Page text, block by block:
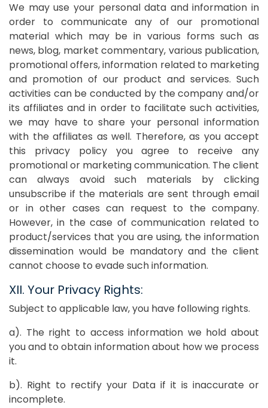
We may use your personal data and information in
order to communicate any of our promotional
material which may be in various forms such as
news, blog, market commentary, various publication,
promotional offers, information related to marketing
and promotion of our product and services. Such
activities can be conducted by the company and/or
its affiliates and in order to facilitate such activities,
we may have to share your personal information
with the affiliates as well. Therefore, as you accept
this privacy policy you agree to receive any
promotional or marketing communication. The client
can always avoid such materials by clicking
unsubscribe if the materials are sent through email
or in other cases can request to the company.
However, in the case of communication related to
product/services that you are using, the information
dissemination would be mandatory and the client
cannot choose to evade such information.
XII. Your Privacy Rights:
Subject to applicable law, you have following rights.
a). The right to access information we hold about
you and to obtain information about how we process
it.
b). Right to rectify your Data if it is inaccurate or
incomplete.